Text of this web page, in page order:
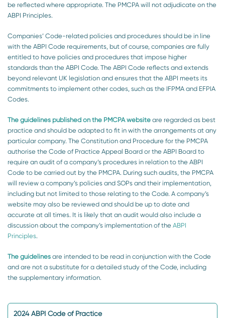
be reflected where appropriate. The PMCPA will not adjudicate on the
ABPI Principles.
Companies’ Code-related policies and procedures should be in line
with the ABPI Code requirements, but of course, companies are fully
entitled to have policies and procedures that impose higher
standards than the ABPI Code. The ABPI Code reflects and extends
beyond relevant UK legislation and ensures that the ABPI meets its
commitments to implement other codes, such as the IFPMA and EFPIA
Codes.
The guidelines published on the PMCPA website are regarded as best
practice and should be adapted to fit in with the arrangements at any
particular company. The Constitution and Procedure for the PMCPA
authorise the Code of Practice Appeal Board or the ABPI Board to
require an audit of a company’s procedures in relation to the ABPI
Code to be carried out by the PMCPA. During such audits, the PMCPA
will review a company’s policies and SOPs and their implementation,
including but not limited to those relating to the Code. A company’s
website may also be reviewed and should be up to date and
accurate at all times. It is likely that an audit would also include a
discussion about the company’s implementation of the ABPI
Principles.
The guidelines are intended to be read in conjunction with the Code
and are not a substitute for a detailed study of the Code, including
the supplementary information.
2024 ABPI Code of Practice